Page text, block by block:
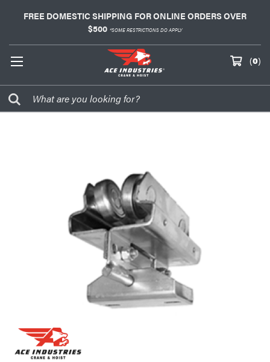
FREE DOMESTIC SHIPPING FOR ONLINE ORDERS OVER
$500 *SOME RESTRICTIONS DO APPLY
(0)